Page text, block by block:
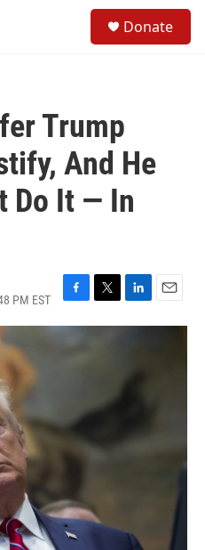
Donate
Trump
And He
Do It — In
PM EST
F
a
c
k
T
w
r
L
i
d
E
m